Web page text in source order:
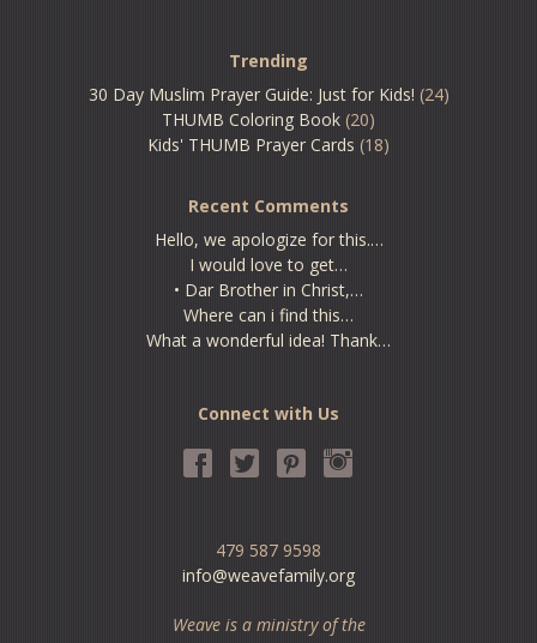
Trending
30 Day Muslim Prayer Guide: Just for Kids! (24)
THUMB Coloring Book (20)
Kids' THUMB Prayer Cards (18)
Recent Comments
Hello, we apologize for this.…
I would love to get…
• Dar Brother in Christ,…
Where can i find this…
What a wonderful idea! Thank…
Connect with Us
479 587 9598
info@weavefamily.org
Weave is a ministry of the